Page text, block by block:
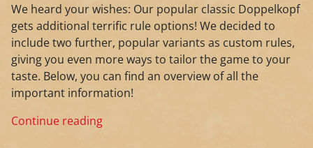
We heard your wishes: Our popular classic Doppelkopf
gets additional terrific rule options! We decided to
include two further, popular variants as custom rules,
giving you even more ways to tailor the game to your
taste. Below, you can find an overview of all the
important information!
Continue reading